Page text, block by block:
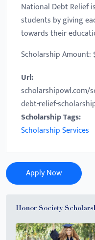
National Debt Relief
students by giving
towards their
Scholarship Amount:
Url:
scholarshipowl.com/
debt-relief-
Scholarship Tags:
Scholarship Services
Apply Now
Honor Society